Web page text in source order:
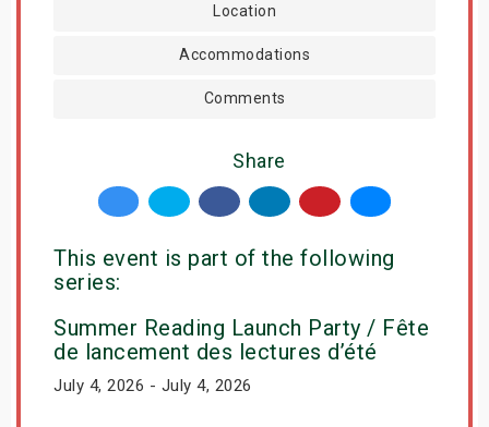
Location
Accommodations
Comments
Share
This event is part of the following
series:
Summer Reading Launch Party / Fête
de lancement des lectures d’été
July 4, 2026 - July 4, 2026